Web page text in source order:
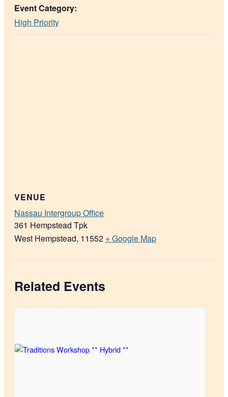
Event Category:
High Priority
VENUE
Nassau Intergroup Office
361 Hempstead Tpk
West Hempstead, 11552 + Google Map
Related Events